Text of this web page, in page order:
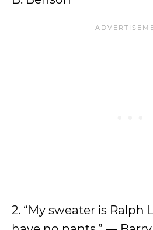
2. “My sweater is Ralph